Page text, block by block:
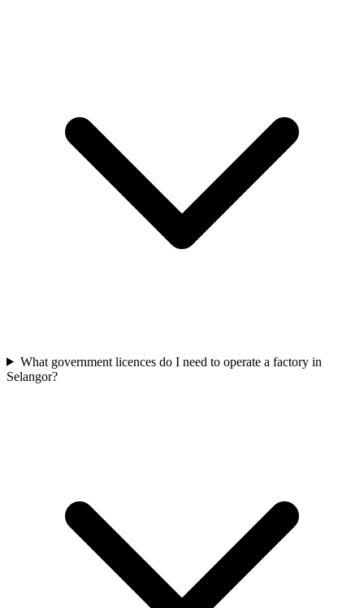
What government licences do I need to operate a factory in
Selangor?